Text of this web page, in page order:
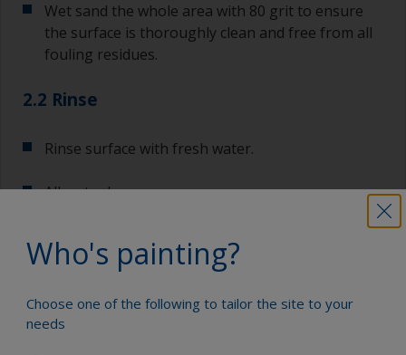
Wet sand the whole area with 80 grit to ensure
the surface is thoroughly clean and free from all
fouling residues.
2.2 Rinse
Rinse surface with fresh water.
Allow to dry.
Show equipment you'll need
Who's painting?
Choose one of the following to tailor the site to your
needs